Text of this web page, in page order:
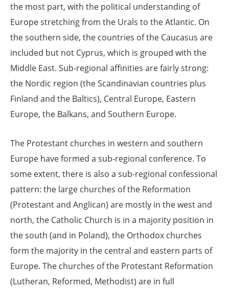
the most part, with the political understanding of
Europe stretching from the Urals to the Atlantic. On
the southern side, the countries of the Caucasus are
included but not Cyprus, which is grouped with the
Middle East. Sub-regional affinities are fairly strong:
the Nordic region (the Scandinavian countries plus
Finland and the Baltics), Central Europe, Eastern
Europe, the Balkans, and Southern Europe.
The Protestant churches in western and southern
Europe have formed a sub-regional conference. To
some extent, there is also a sub-regional confessional
pattern: the large churches of the Reformation
(Protestant and Anglican) are mostly in the west and
north, the Catholic Church is in a majority position in
the south (and in Poland), the Orthodox churches
form the majority in the central and eastern parts of
Europe. The churches of the Protestant Reformation
(Lutheran, Reformed, Methodist) are in full